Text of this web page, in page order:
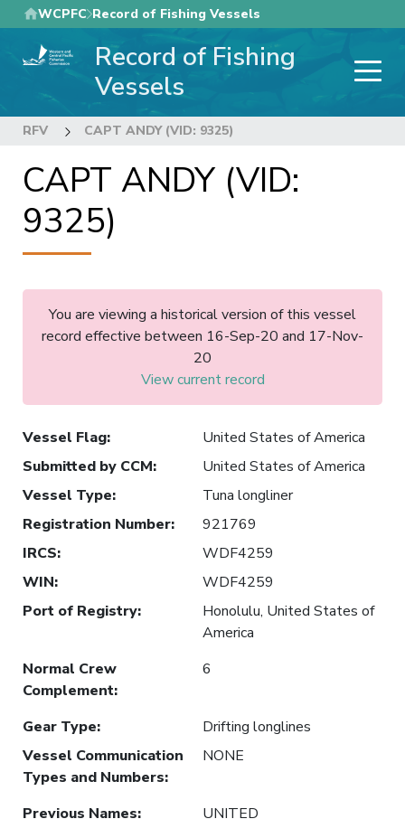
Skip
to
main
WCPFC Record of Fishing Vessels
Record of Fishing
Vessels
RFV CAPT ANDY (VID: 9325)
CAPT ANDY (VID:
9325)
You are viewing a historical version of this vessel
record effective between 16-Sep-20 and 17-Nov-
20
View current record
Vessel Flag:
United States of America
Submitted by CCM:
United States of America
Vessel Type:
Tuna longliner
Registration Number:
921769
IRCS:
WDF4259
WIN:
WDF4259
Port of Registry:
Honolulu, United States of
America
Normal Crew
Complement:
6
Gear Type:
Drifting longlines
Vessel Communication
Types and Numbers:
NONE
Previous Names:
UNITED